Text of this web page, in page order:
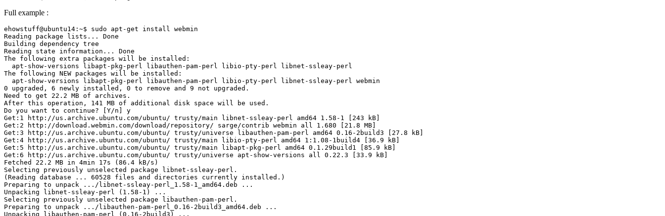
Full example :
ehowstuff@ubuntu14:~$ sudo apt-get install webmin
Reading package lists... Done
Building dependency tree
Reading state information... Done
The following extra packages will be installed:
  apt-show-versions libapt-pkg-perl libauthen-pam-perl libio-pty-perl libnet-ssleay-perl
The following NEW packages will be installed:
  apt-show-versions libapt-pkg-perl libauthen-pam-perl libio-pty-perl libnet-ssleay-perl webmin
0 upgraded, 6 newly installed, 0 to remove and 9 not upgraded.
Need to get 22.2 MB of archives.
After this operation, 141 MB of additional disk space will be used.
Do you want to continue? [Y/n] y
Get:1 http://us.archive.ubuntu.com/ubuntu/ trusty/main libnet-ssleay-perl amd64 1.58-1 [243 kB]
Get:2 http://download.webmin.com/download/repository/ sarge/contrib webmin all 1.680 [21.8 MB]
Get:3 http://us.archive.ubuntu.com/ubuntu/ trusty/universe libauthen-pam-perl amd64 0.16-2build3 [27.8 kB]
Get:4 http://us.archive.ubuntu.com/ubuntu/ trusty/main libio-pty-perl amd64 1:1.08-1build4 [36.9 kB]
Get:5 http://us.archive.ubuntu.com/ubuntu/ trusty/main libapt-pkg-perl amd64 0.1.29build1 [85.9 kB]
Get:6 http://us.archive.ubuntu.com/ubuntu/ trusty/universe apt-show-versions all 0.22.3 [33.9 kB]
Fetched 22.2 MB in 4min 17s (86.4 kB/s)
Selecting previously unselected package libnet-ssleay-perl.
(Reading database ... 60528 files and directories currently installed.)
Preparing to unpack .../libnet-ssleay-perl_1.58-1_amd64.deb ...
Unpacking libnet-ssleay-perl (1.58-1) ...
Selecting previously unselected package libauthen-pam-perl.
Preparing to unpack .../libauthen-pam-perl_0.16-2build3_amd64.deb ...
Unpacking libauthen-pam-perl (0.16-2build3) ...